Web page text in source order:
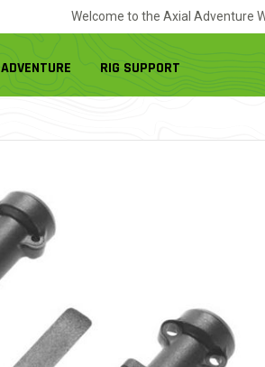
Welcome to the Axial Adventure
ADVENTURE RIG SUPPORT